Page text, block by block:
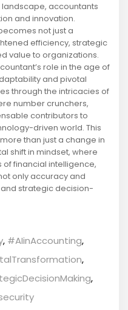
accountants
and innovation.
not just a
efficiency, strategic
value to organizations.
role in the age of
and pivotal
through the intricacies of
number crunchers,
contributors to
driven world. This
than just a change in
shift in mindset, where
financial intelligence,
only accuracy and
strategic decision-
, #AIinAccounting,
,
,